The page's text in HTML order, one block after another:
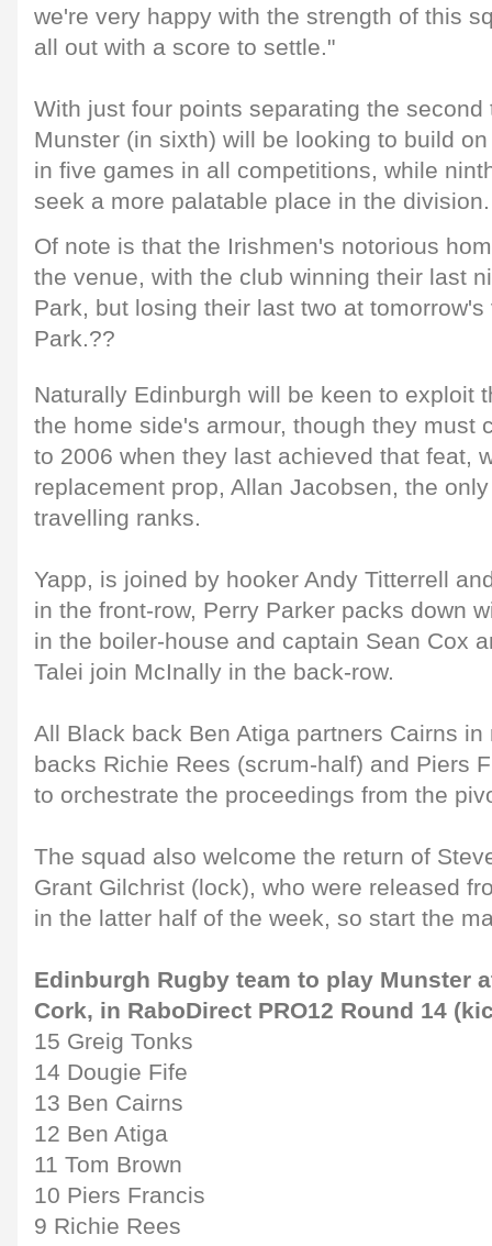
we're very happy with the strength of this
all out with a score to settle."
With just four points separating the
Munster (in sixth) will be looking to build
in five games in all competitions, while
seek a more palatable place in the
Of note is that the Irishmen's notorious
the venue, with the club winning their last
Park, but losing their last two at
Park.??
Naturally Edinburgh will be keen to exploit
the home side's armour, though they must
to 2006 when they last achieved that feat,
replacement prop, Allan Jacobsen, the
travelling ranks.
Yapp, is joined by hooker Andy Titterrell
in the front-row, Perry Parker packs down
in the boiler-house and captain Sean Cox
Talei join McInally in the back-row.
All Black back Ben Atiga partners Cairns
backs Richie Rees (scrum-half) and Piers
to orchestrate the proceedings from the
The squad also welcome the return of
Grant Gilchrist (lock), who were released
in the latter half of the week, so start the
Edinburgh Rugby team to play Munster
Cork, in RaboDirect PRO12 Round 14
15 Greig Tonks
14 Dougie Fife
13 Ben Cairns
12 Ben Atiga
11 Tom Brown
10 Piers Francis
9 Richie Rees